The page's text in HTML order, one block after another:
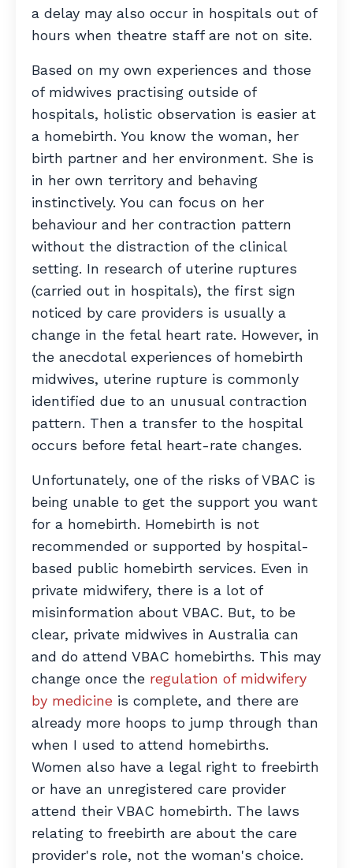
a delay may also occur in hospitals out of
hours when theatre staff are not on site.
Based on my own experiences and those
of midwives practising outside of
hospitals, holistic observation is easier at
a homebirth. You know the woman, her
birth partner and her environment. She is
in her own territory and behaving
instinctively. You can focus on her
behaviour and her contraction pattern
without the distraction of the clinical
setting. In research of uterine ruptures
(carried out in hospitals), the first sign
noticed by care providers is usually a
change in the fetal heart rate. However, in
the anecdotal experiences of homebirth
midwives, uterine rupture is commonly
identified due to an unusual contraction
pattern. Then a transfer to the hospital
occurs before fetal heart-rate changes.
Unfortunately, one of the risks of VBAC is
being unable to get the support you want
for a homebirth. Homebirth is not
recommended or supported by hospital-
based public homebirth services. Even in
private midwifery, there is a lot of
misinformation about VBAC. But, to be
clear, private midwives in Australia can
and do attend VBAC homebirths. This may
change once the regulation of midwifery
by medicine is complete, and there are
already more hoops to jump through than
when I used to attend homebirths.
Women also have a legal right to freebirth
or have an unregistered care provider
attend their VBAC homebirth. The laws
relating to freebirth are about the care
provider's role, not the woman's choice.